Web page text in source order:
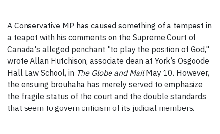
A Conservative MP has caused something of a tempest in
a teapot with his comments on the Supreme Court of
Canada's alleged penchant "to play the position of God,"
wrote Allan Hutchison, associate dean at York’s Osgoode
Hall Law School, in The Globe and MailMay 10. However,
the ensuing brouhaha has merely served to emphasize
the fragile status of the court and the double standards
that seem to govern criticism of its judicial members.